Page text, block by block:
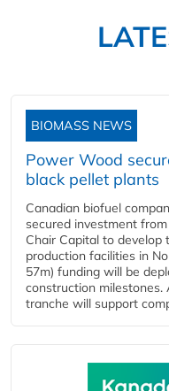
BIOMASS NEWS
Power Wood
black pellet plants
Canadian biofuel
secured investment
Chair Capital to develop
production facilities in
57m) funding will be
construction milestones.
tranche will support